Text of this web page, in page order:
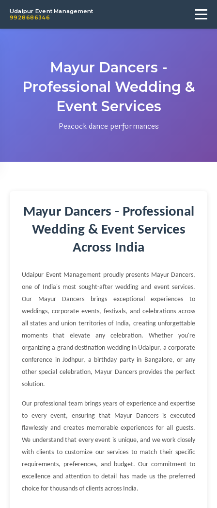
Udaipur Event Management
9928686346
Mayur Dancers -
Professional Wedding &
Event Services
Peacock dance performances
Mayur Dancers - Professional
Wedding & Event Services
Across India
Udaipur Event Management proudly presents Mayur Dancers,
one of India's most sought-after wedding and event services.
Our Mayur Dancers brings exceptional experiences to
weddings, corporate events, festivals, and celebrations across
all states and union territories of India, creating unforgettable
moments that elevate any celebration. Whether you're
organizing a grand destination wedding in Udaipur, a corporate
conference in Jodhpur, a birthday party in Bangalore, or any
other special celebration, Mayur Dancers provides the perfect
solution.
Our professional team brings years of experience and expertise
to every event, ensuring that Mayur Dancers is executed
flawlessly and creates memorable experiences for all guests.
We understand that every event is unique, and we work closely
with clients to customize our services to match their specific
requirements, preferences, and budget. Our commitment to
excellence and attention to detail has made us the preferred
choice for thousands of clients across India.